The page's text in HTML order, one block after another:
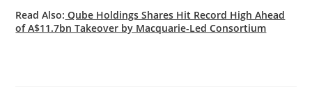
Read Also: Qube Holdings Shares Hit Record High Ahead
of A$11.7bn Takeover by Macquarie-Led Consortium